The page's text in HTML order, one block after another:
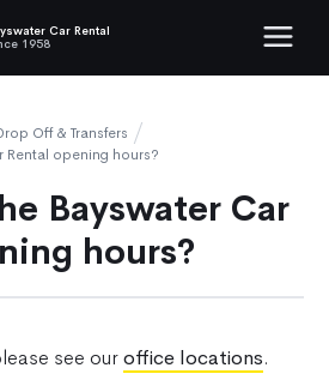
Car Rental
1958
Show
Off & Transfers
Rental opening hours?
Bayswater Car
hours?
see ouroffice locations.